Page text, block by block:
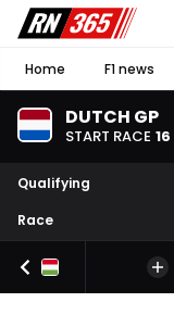
Home F1 news
DUTCH GP
START RACE 16
Qualifying
Race